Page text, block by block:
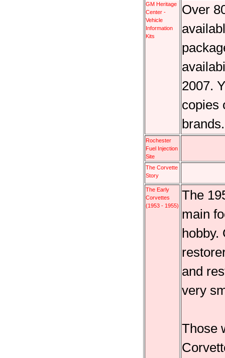
GM Heritage
Center -
Vehicle
Information
Kits
Over
2007.
copies
Rochester
Fuel Injection
Site
The Corvette
Story
The Early
Corvettes
(1953 - 1955)
The
main
hobby.
and
very
Those